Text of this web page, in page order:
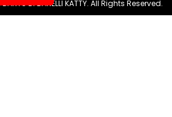
DI BANELLI KATTY. All Rights Reserved.